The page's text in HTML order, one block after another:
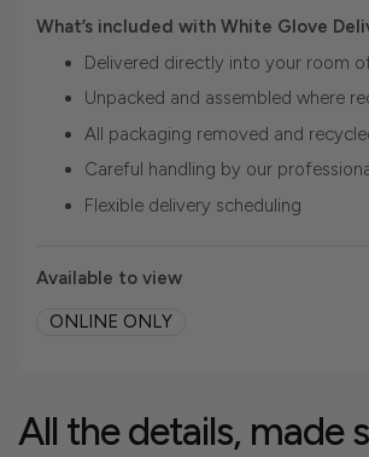
What’s included with White Glove
Delivered directly into your room
Unpacked and assembled where
All packaging removed and
Careful handling by our
Flexible delivery scheduling
Available to view
ONLINE ONLY
All the details, made